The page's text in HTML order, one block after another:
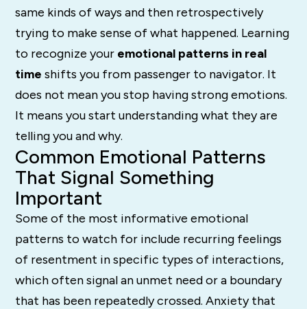
same kinds of ways and then retrospectively
trying to make sense of what happened. Learning
to recognize your emotional patterns in real
time shifts you from passenger to navigator. It
does not mean you stop having strong emotions.
It means you start understanding what they are
telling you and why.
Common Emotional Patterns
That Signal Something
Important
Some of the most informative emotional
patterns to watch for include recurring feelings
of resentment in specific types of interactions,
which often signal an unmet need or a boundary
that has been repeatedly crossed. Anxiety that